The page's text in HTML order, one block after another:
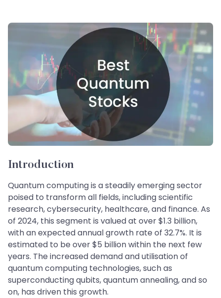
Introduction
Quantum computing is a steadily emerging sector
poised to transform all fields, including scientific
research, cybersecurity, healthcare, and finance. As
of 2024, this segment is valued at over $1.3 billion,
with an expected annual growth rate of 32.7%. It is
estimated to be over $5 billion within the next few
years. The increased demand and utilisation of
quantum computing technologies, such as
superconducting qubits, quantum annealing, and so
on, has driven this growth.